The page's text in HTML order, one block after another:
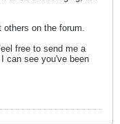
on the forum.
free to send me a
can see you've been